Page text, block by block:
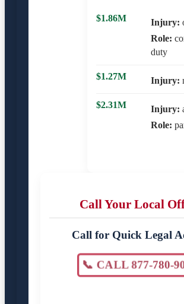
$1.86M Injury:
Role:
duty
$1.27M Injury:
$2.31M Injury:
Role:
Call Your Local
Call for Quick Legal
📞 CALL 877-780-